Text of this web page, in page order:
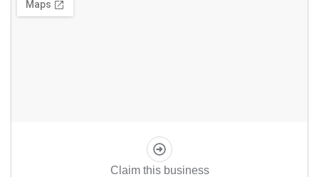
Claim this business